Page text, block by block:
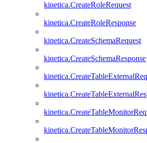
kinetica.CreateRoleRequest
kinetica.CreateRoleResponse
kinetica.CreateSchemaRequest
kinetica.CreateSchemaResponse